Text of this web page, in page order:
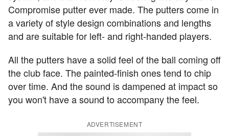
Compromise putter ever made. The putters come in
a variety of style design combinations and lengths
and are suitable for left- and right-handed players.
All the putters have a solid feel of the ball coming off
the club face. The painted-finish ones tend to chip
over time. And the sound is dampened at impact so
you won't have a sound to accompany the feel.
ADVERTISEMENT